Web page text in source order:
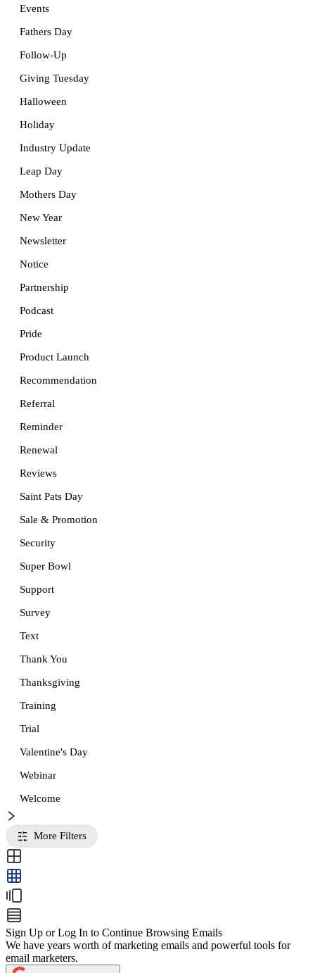
Events
Fathers Day
Follow-Up
Giving Tuesday
Halloween
Holiday
Industry Update
Leap Day
Mothers Day
New Year
Newsletter
Notice
Partnership
Podcast
Pride
Product Launch
Recommendation
Referral
Reminder
Renewal
Reviews
Saint Pats Day
Sale & Promotion
Security
Super Bowl
Support
Survey
Text
Thank You
Thanksgiving
Training
Trial
Valentine's Day
Webinar
Welcome
More Filters
Sign Up or Log In to Continue Browsing Emails
We have years worth of marketing emails and powerful tools for
email marketers.